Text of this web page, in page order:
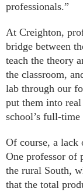
professionals.”
At Creighton,
bridge between
teach the theory
the classroom,
lab through our
put them into
school’s full-
Of course, a lack
One professor of
the rural South,
that the total